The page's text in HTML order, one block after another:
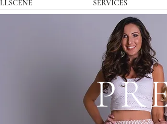
LLSCENE SERVICES